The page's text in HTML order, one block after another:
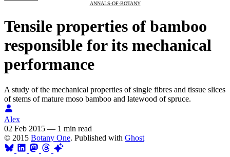
ANNALS-OF-BOTANY
Tensile properties of bamboo
responsible for its mechanical
performance
A study of the mechanical properties of single fibres and tissue slices
of stems of mature moso bamboo and latewood of spruce.
Alex
02 Feb 2015 — 1 min read
© 2015 Botany One. Published with Ghost